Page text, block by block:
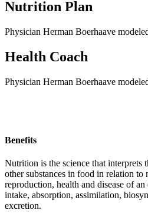
Nutrition Plan
Physician Herman Boerhaave
Health Coach
Physician Herman Boerhaave
Benefits
Nutrition is the science that interprets
other substances in food in relation to
reproduction, health and disease of
intake, absorption, assimilation,
excretion.